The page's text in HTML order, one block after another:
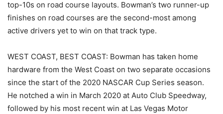
top-10s on road course layouts. Bowman’s two runner-up
finishes on road courses are the second-most among
active drivers yet to win on that track type.
WEST COAST, BEST COAST: Bowman has taken home
hardware from the West Coast on two separate occasions
since the start of the 2020 NASCAR Cup Series season.
He notched a win in March 2020 at Auto Club Speedway,
followed by his most recent win at Las Vegas Motor